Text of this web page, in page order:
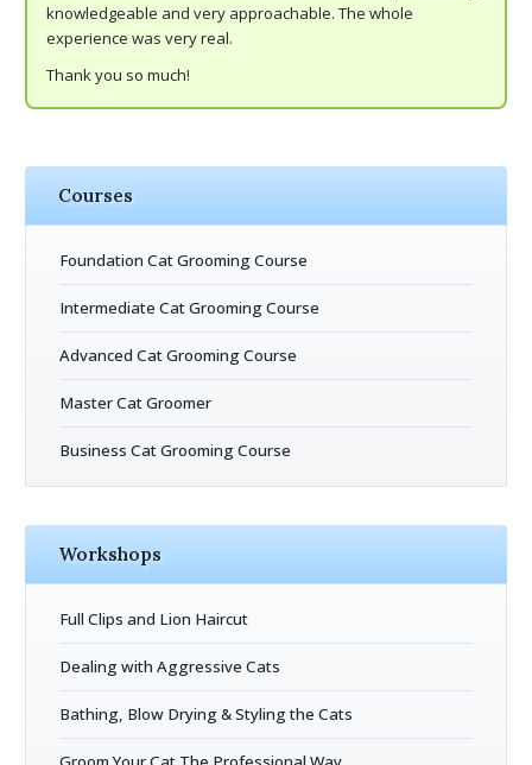
knowledgeable and very approachable. The whole
experience was very real.
Thank you so much!
Courses
Foundation Cat Grooming Course
Intermediate Cat Grooming Course
Advanced Cat Grooming Course
Master Cat Groomer
Business Cat Grooming Course
Workshops
Full Clips and Lion Haircut
Dealing with Aggressive Cats
Bathing, Blow Drying & Styling the Cats